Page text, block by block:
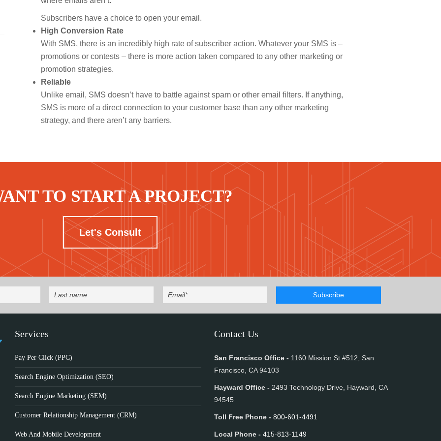
Subscribers have a choice to open your email.
High Conversion Rate
With SMS, there is an incredibly high rate of subscriber action. Whatever your SMS is –
promotions or contests – there is more action taken compared to any other marketing or
promotion strategies.
Reliable
Unlike email, SMS doesn’t have to battle against spam or other email filters. If anything,
SMS is more of a direct connection to your customer base than any other marketing
strategy, and there aren’t any barriers.
TO START A PROJECT?
Let's Consult
Services
Pay Per Click (PPC)
Search Engine Optimization (SEO)
Search Engine Marketing (SEM)
Customer Relationship Management (CRM)
Web And Mobile Development
Contact Us
San Francisco Office - 1160 Mission St #512, San
Francisco, CA 94103
Hayward Office - 2493 Technology Drive, Hayward, CA
94545
Toll Free Phone -800-601-4491
Local Phone -415-813-1149